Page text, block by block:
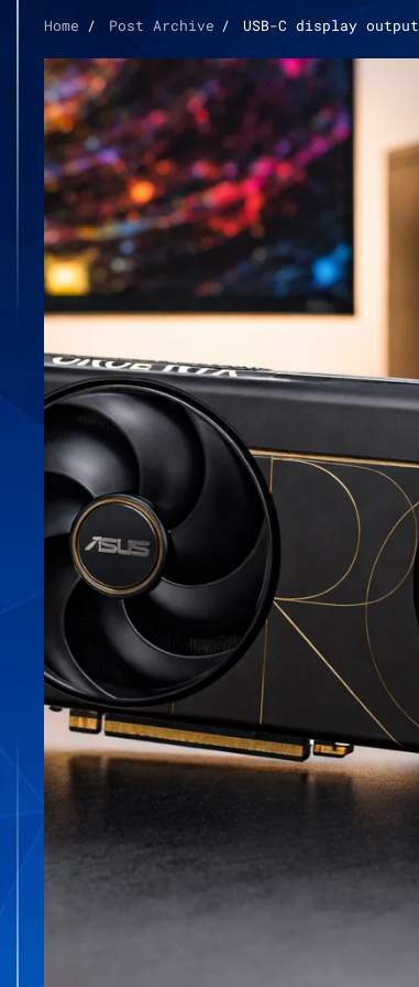
Home Post Archive USB-C display output